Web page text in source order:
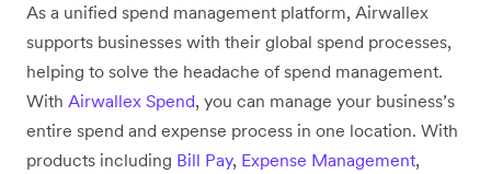
As a unified spend management platform, Airwallex
supports businesses with their global spend processes,
helping to solve the headache of spend management.
With Airwallex Spend, you can manage your business’s
entire spend and expense process in one location. With
products including Bill Pay, Expense Management,